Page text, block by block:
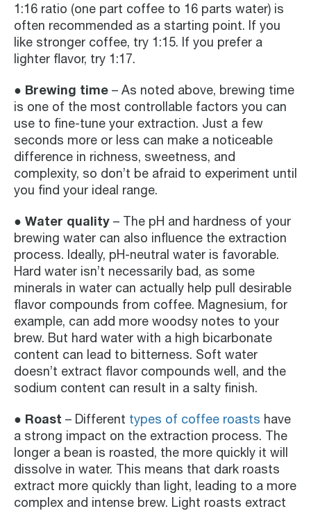
1:16 ratio (one part coffee to 16 parts water) is
often recommended as a starting point. If you
like stronger coffee, try 1:15. If you prefer a
lighter flavor, try 1:17.
● Brewing time – As noted above, brewing time
is one of the most controllable factors you can
use to fine-tune your extraction. Just a few
seconds more or less can make a noticeable
difference in richness, sweetness, and
complexity, so don’t be afraid to experiment until
you find your ideal range.
● Water quality – The pH and hardness of your
brewing water can also influence the extraction
process. Ideally, pH-neutral water is favorable.
Hard water isn’t necessarily bad, as some
minerals in water can actually help pull desirable
flavor compounds from coffee. Magnesium, for
example, can add more woodsy notes to your
brew. But hard water with a high bicarbonate
content can lead to bitterness. Soft water
doesn’t extract flavor compounds well, and the
sodium content can result in a salty finish.
● Roast – Different types of coffee roasts have
a strong impact on the extraction process. The
longer a bean is roasted, the more quickly it will
dissolve in water. This means that dark roasts
extract more quickly than light, leading to a more
complex and intense brew. Light roasts extract